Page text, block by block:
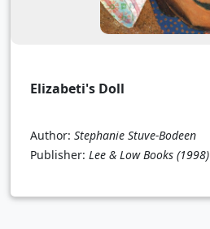
Elizabeti's Doll
Author: Stephanie Stuve-Bodeen
Publisher: Lee & Low Books (1998)